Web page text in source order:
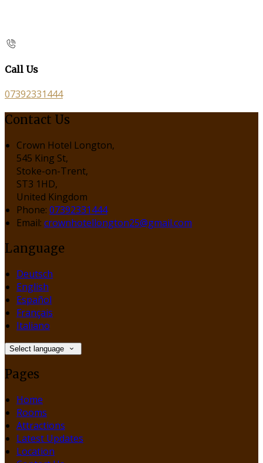
Call Us
07392331444
Contact Us
Crown Hotel Longton,
545 King St,
Stoke-on-Trent,
ST3 1HD,
United Kingdom
Phone: 07392331444
Email: crownhotellongton25@gmail.com
Language
Deutsch
English
Español
Français
Italiano
Select language
Pages
Home
Rooms
Attractions
Latest Updates
Location